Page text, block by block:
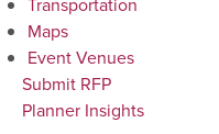
Maps
Event Venues
Submit RFP
Planner Insights